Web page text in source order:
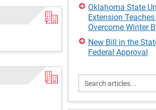
Oklahoma State
Extension
Overcome Winter
New Bill in the
Federal Approval